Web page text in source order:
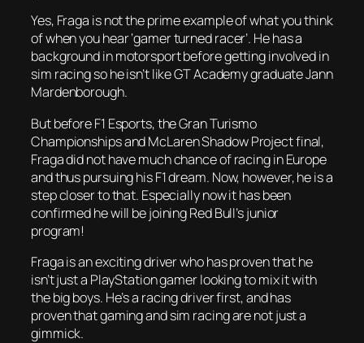
Yes, Fraga is not the prime example of what you think
of when you hear ‘gamer turned racer’. He has a
background in motorsport before getting involved in
sim racing so he isn’t like GT Academy graduate Jann
Mardenborough.
But before F1 Esports, the Gran Turismo
Championships and McLaren Shadow Project final,
Fraga did not have much chance of racing in Europe
and thus pursuing his F1 dream. Now, however, he is a
step closer to that. Especially now it has been
confirmed he will be joining Red Bull’s junior
program!
Fraga is an exciting driver who has proven that he
isn’t just a PlayStation gamer looking to mix it with
the big boys. He’s a racing driver first, and has
proven that gaming and sim racing are not just a
gimmick.